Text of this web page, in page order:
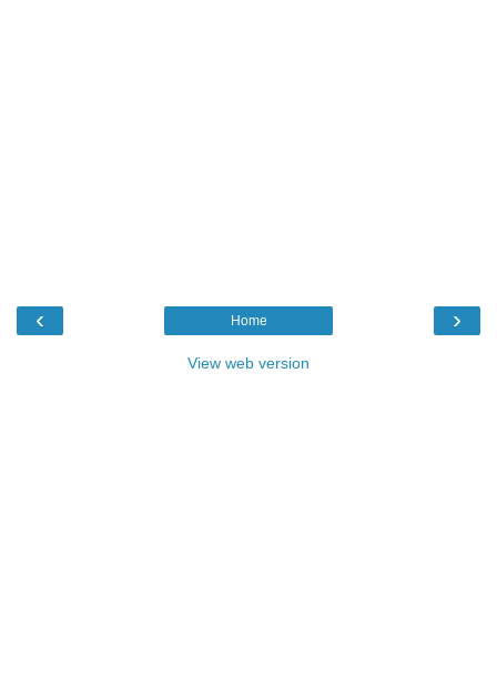
‹ ›
Home
View web version